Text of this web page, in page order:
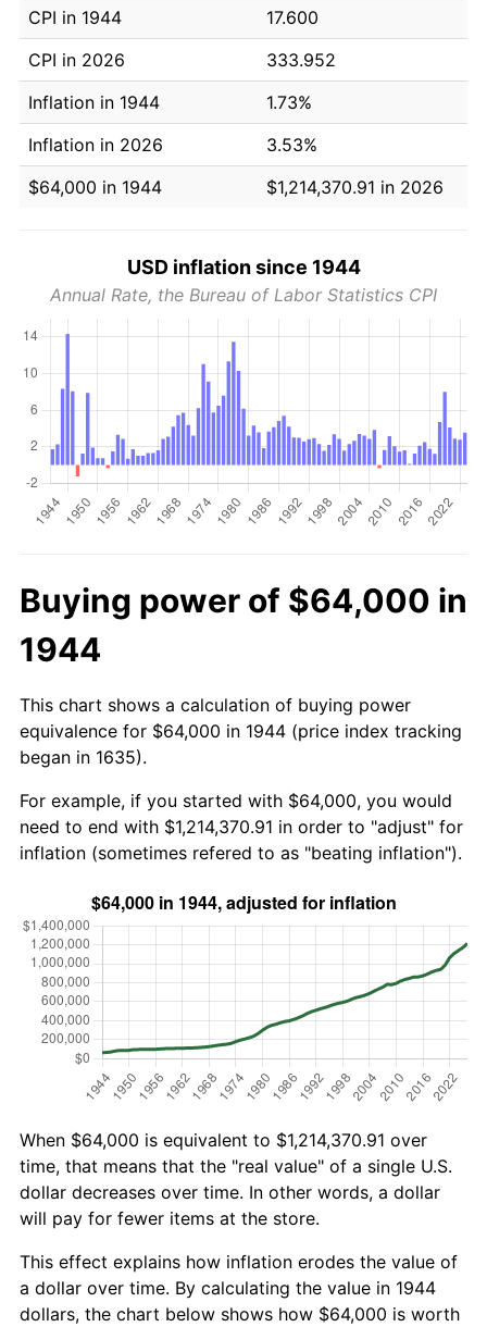
CPI in 1944
17.600
CPI in 2026
333.952
Inflation in 1944
1.73%
Inflation in 2026
3.53%
$64,000 in 1944
$1,214,370.91 in 2026
USD inflation since 1944
Annual Rate, the Bureau of Labor Statistics CPI
Buying power of $64,000 in
1944
This chart shows a calculation of buying power
equivalence for $64,000 in 1944 (price index tracking
began in 1635).
For example, if you started with $64,000, you would
need to end with $1,214,370.91 in order to "adjust" for
inflation (sometimes refered to as "beating inflation").
When $64,000 is equivalent to $1,214,370.91 over
time, that means that the "real value" of a single U.S.
dollar decreases over time. In other words, a dollar
will pay for fewer items at the store.
This effect explains how inflation erodes the value of
a dollar over time. By calculating the value in 1944
dollars, the chart below shows how $64,000 is worth